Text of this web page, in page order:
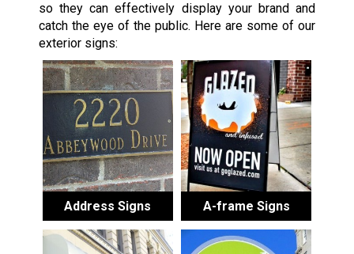
so they can effectively display your brand and
catch the eye of the public. Here are some of our
exterior signs:
Address Signs A-frame Signs